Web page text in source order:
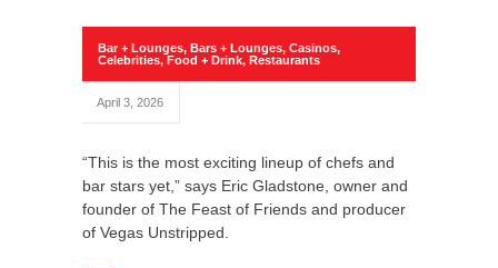
Bar + Lounges, Bars + Lounges, Casinos,
Celebrities, Food + Drink, Restaurants
April 3, 2026
“This is the most exciting lineup of chefs and
bar stars yet,” says Eric Gladstone, owner and
founder of The Feast of Friends and producer
of Vegas Unstripped.